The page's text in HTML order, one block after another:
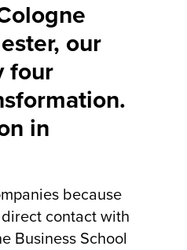
our
four
in
because
contact with
Business School